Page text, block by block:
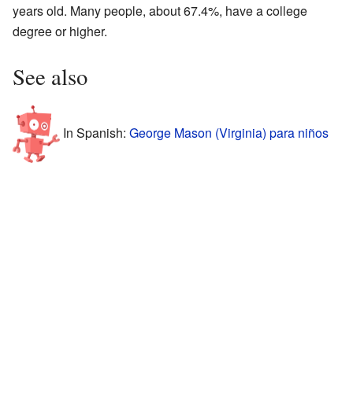
years old. Many people, about 67.4%, have a college
degree or higher.
See also
In Spanish: George Mason (Virginia) para niños